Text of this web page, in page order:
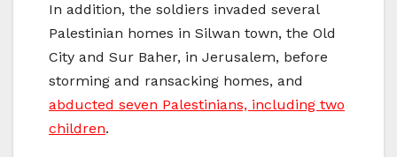
In addition, the soldiers invaded several
Palestinian homes in Silwan town, the Old
City and Sur Baher, in Jerusalem, before
storming and ransacking homes, and
abducted seven Palestinians, including two
children.